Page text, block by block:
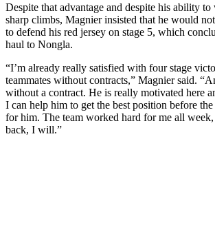
Despite that advantage and despite his ability to
sharp climbs, Magnier insisted that he would
to defend his red jersey on stage 5, which
haul to Nongla.
“I’m already really satisfied with four stage
teammates without contracts,” Magnier said.
without a contract. He is really motivated here
I can help him to get the best position before
for him. The team worked hard for me all
back, I will.”